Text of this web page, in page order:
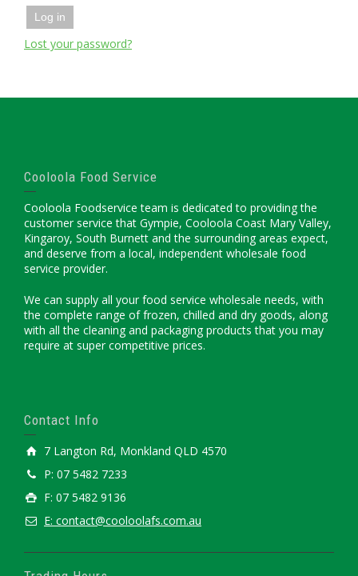
Log in
Lost your password?
Cooloola Food Service
Cooloola Foodservice team is dedicated to providing the
customer service that Gympie, Cooloola Coast Mary Valley,
Kingaroy, South Burnett and the surrounding areas expect,
and deserve from a local, independent wholesale food
service provider.
We can supply all your food service wholesale needs, with
the complete range of frozen, chilled and dry goods, along
with all the cleaning and packaging products that you may
require at super competitive prices.
Contact Info
7 Langton Rd, Monkland QLD 4570
P: 07 5482 7233
F: 07 5482 9136
E: contact@cooloolafs.com.au